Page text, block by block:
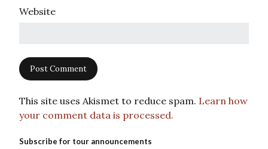
Website
This site uses Akismet to reduce spam. Learn how
your comment data is processed.
Subscribe for tour announcements